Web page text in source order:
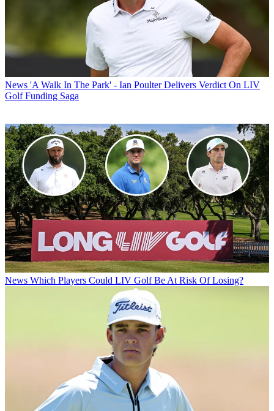
News 'A Walk In The Park' - Ian Poulter Delivers Verdict On LIV
Golf Funding Saga
News Which Players Could LIV Golf Be At Risk Of Losing?